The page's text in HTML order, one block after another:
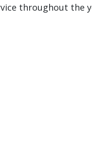
throughout the